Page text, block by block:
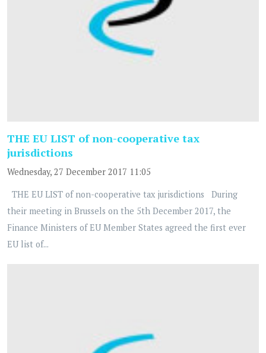
THE EU LIST of non-cooperative tax
jurisdictions
Wednesday, 27 December 2017 11:05
THE EU LIST of non-cooperative tax jurisdictions During
their meeting in Brussels on the 5th December 2017, the
Finance Ministers of EU Member States agreed the first ever
EU list of...